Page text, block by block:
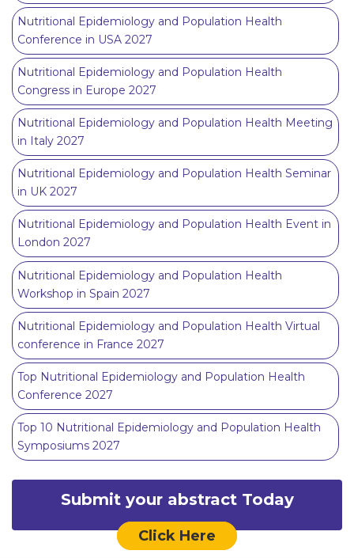
Nutritional Epidemiology and Population Health
Conference in USA 2027
Nutritional Epidemiology and Population Health
Congress in Europe 2027
Nutritional Epidemiology and Population Health Meeting
in Italy 2027
Nutritional Epidemiology and Population Health Seminar
in UK 2027
Nutritional Epidemiology and Population Health Event in
London 2027
Nutritional Epidemiology and Population Health
Workshop in Spain 2027
Nutritional Epidemiology and Population Health Virtual
conference in France 2027
Top Nutritional Epidemiology and Population Health
Conference 2027
Top 10 Nutritional Epidemiology and Population Health
Symposiums 2027
Submit your abstract Today
Click Here